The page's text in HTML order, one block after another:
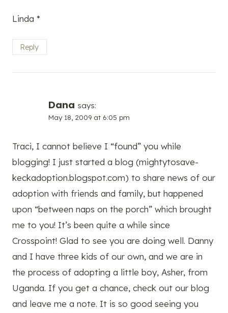
Linda *
Reply
Dana says:
May 18, 2009 at 6:05 pm
Traci, I cannot believe I “found” you while
blogging! I just started a blog (mightytosave-
keckadoption.blogspot.com) to share news of our
adoption with friends and family, but happened
upon “between naps on the porch” which brought
me to you! It’s been quite a while since
Crosspoint! Glad to see you are doing well. Danny
and I have three kids of our own, and we are in
the process of adopting a little boy, Asher, from
Uganda. If you get a chance, check out our blog
and leave me a note. It is so good seeing you